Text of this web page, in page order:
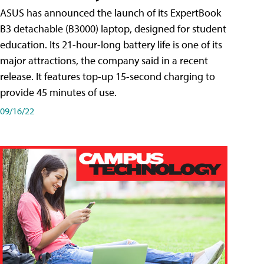
ASUS has announced the launch of its ExpertBook
B3 detachable (B3000) laptop, designed for student
education. Its 21-hour-long battery life is one of its
major attractions, the company said in a recent
release. It features top-up 15-second charging to
provide 45 minutes of use.
09/16/22